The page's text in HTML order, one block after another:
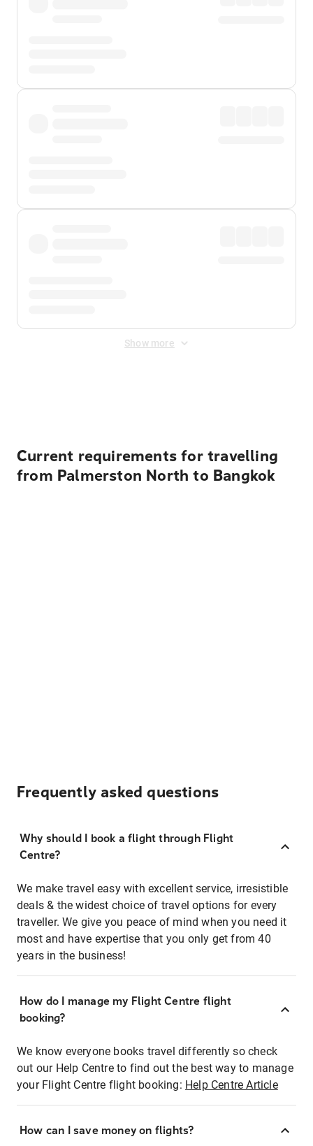
Show more
Current requirements for travelling
from Palmerston North to Bangkok
Frequently asked questions
Why should I book a flight through Flight
Centre?
We make travel easy with excellent service, irresistible
deals & the widest choice of travel options for every
traveller. We give you peace of mind when you need it
most and have expertise that you only get from 40
years in the business!
How do I manage my Flight Centre flight
booking?
We know everyone books travel differently so check
out our Help Centre to find out the best way to manage
your Flight Centre flight booking: Help Centre Article
How can I save money on flights?